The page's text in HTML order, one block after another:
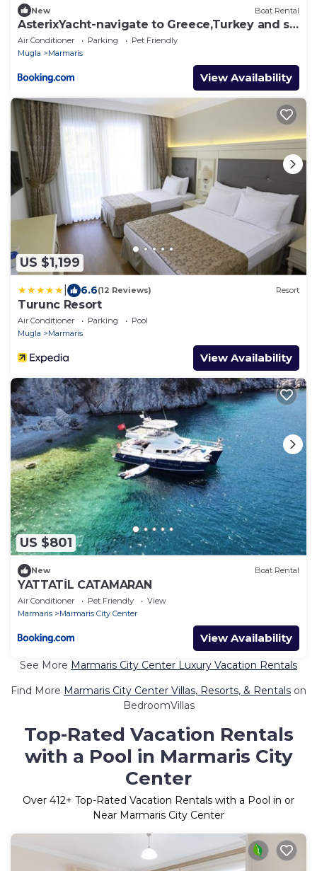
New Boat Rental
AsterixYacht-navigate to Greece,Turkey and so
more
Air Conditioner Parking
Pet Friendly
Mugla
Marmaris
View Availability
US $1,199
6.6(12 Reviews) Resort
Turunc Resort
Air Conditioner Parking
Pool
Mugla
Marmaris
View Availability
US $801
New Boat Rental
YATTATİL CATAMARAN
Air Conditioner Pet Friendly
View
Marmaris
Marmaris City Center
View Availability
See More Marmaris City Center Luxury Vacation Rentals
Find More Marmaris City Center Villas, Resorts, & Rentals on
BedroomVillas
Top-Rated Vacation Rentals
with a Pool in Marmaris City
Center
Over 412+ Top-Rated Vacation Rentals with a Pool in or
Near Marmaris City Center